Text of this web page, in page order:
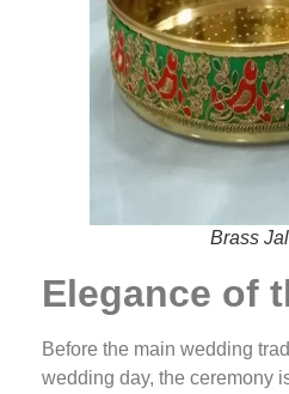
Brass
Elegance of
Before the main wedding
wedding day, the ceremony